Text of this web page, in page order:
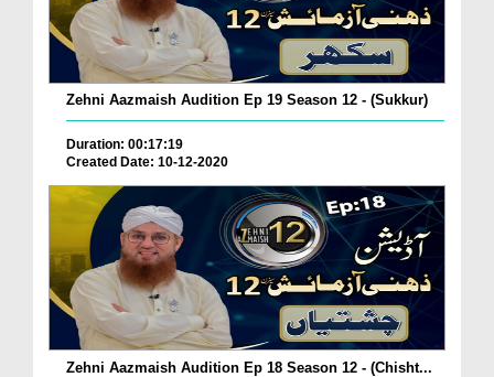
Zehni Aazmaish Audition Ep 19 Season 12 - (Sukkur)
Duration: 00:17:19
Created Date: 10-12-2020
Zehni Aazmaish Audition Ep 18 Season 12 - (Chisht...